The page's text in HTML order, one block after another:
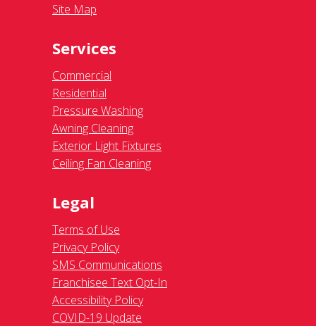
Site Map
Services
Commercial
Residential
Pressure Washing
Awning Cleaning
Exterior Light Fixtures
Ceiling Fan Cleaning
Legal
Terms of Use
Privacy Policy
SMS Communications
Franchisee Text Opt-In
Accessibility Policy
COVID-19 Update